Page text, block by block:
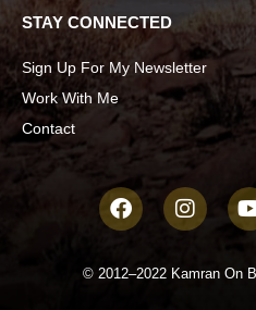
STAY CONNECTED
Sign Up For My Newsletter
Work With Me
Contact
© 2012–2022 Kamran On